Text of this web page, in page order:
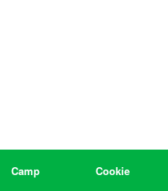
Camp Cookie